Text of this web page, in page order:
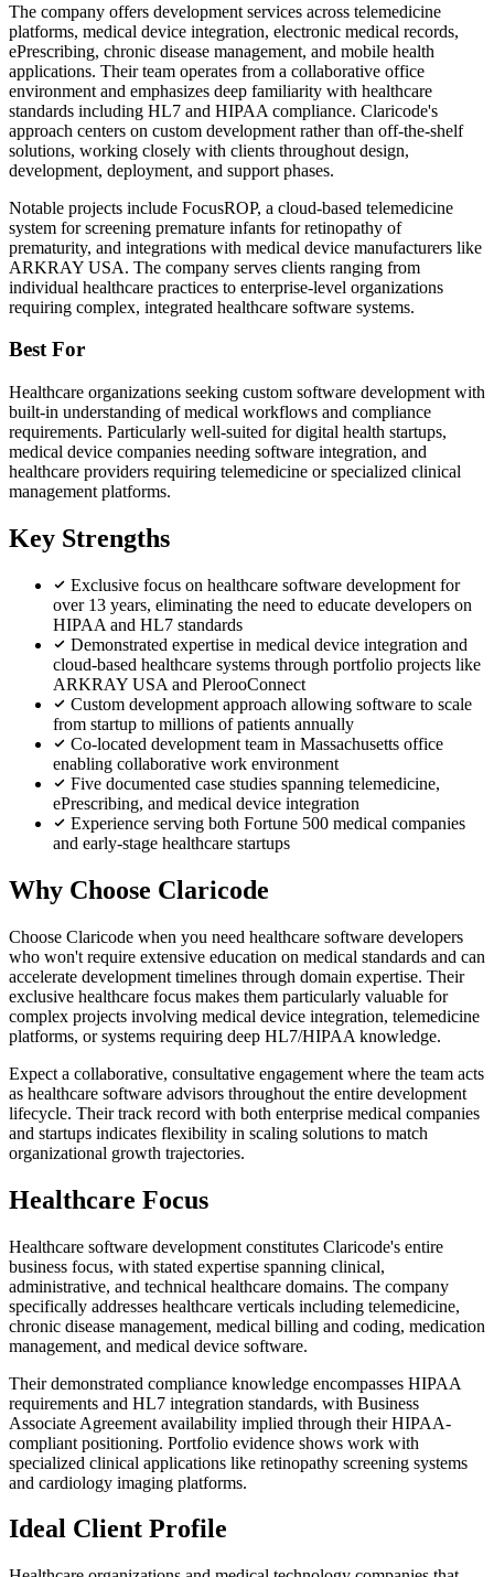
The company offers development services across telemedicine
platforms, medical device integration, electronic medical records,
ePrescribing, chronic disease management, and mobile health
applications. Their team operates from a collaborative office
environment and emphasizes deep familiarity with healthcare
standards including HL7 and HIPAA compliance. Claricode's
approach centers on custom development rather than off-the-shelf
solutions, working closely with clients throughout design,
development, deployment, and support phases.
Notable projects include FocusROP, a cloud-based telemedicine
system for screening premature infants for retinopathy of
prematurity, and integrations with medical device manufacturers like
ARKRAY USA. The company serves clients ranging from
individual healthcare practices to enterprise-level organizations
requiring complex, integrated healthcare software systems.
Best For
Healthcare organizations seeking custom software development with
built-in understanding of medical workflows and compliance
requirements. Particularly well-suited for digital health startups,
medical device companies needing software integration, and
healthcare providers requiring telemedicine or specialized clinical
management platforms.
Key Strengths
Exclusive focus on healthcare software development for
over 13 years, eliminating the need to educate developers on
HIPAA and HL7 standards
Demonstrated expertise in medical device integration and
cloud-based healthcare systems through portfolio projects like
ARKRAY USA and PlerooConnect
Custom development approach allowing software to scale
from startup to millions of patients annually
Co-located development team in Massachusetts office
enabling collaborative work environment
Five documented case studies spanning telemedicine,
ePrescribing, and medical device integration
Experience serving both Fortune 500 medical companies
and early-stage healthcare startups
Why Choose Claricode
Choose Claricode when you need healthcare software developers
who won't require extensive education on medical standards and can
accelerate development timelines through domain expertise. Their
exclusive healthcare focus makes them particularly valuable for
complex projects involving medical device integration, telemedicine
platforms, or systems requiring deep HL7/HIPAA knowledge.
Expect a collaborative, consultative engagement where the team acts
as healthcare software advisors throughout the entire development
lifecycle. Their track record with both enterprise medical companies
and startups indicates flexibility in scaling solutions to match
organizational growth trajectories.
Healthcare Focus
Healthcare software development constitutes Claricode's entire
business focus, with stated expertise spanning clinical,
administrative, and technical healthcare domains. The company
specifically addresses healthcare verticals including telemedicine,
chronic disease management, medical billing and coding, medication
management, and medical device software.
Their demonstrated compliance knowledge encompasses HIPAA
requirements and HL7 integration standards, with Business
Associate Agreement availability implied through their HIPAA-
compliant positioning. Portfolio evidence shows work with
specialized clinical applications like retinopathy screening systems
and cardiology imaging platforms.
Ideal Client Profile